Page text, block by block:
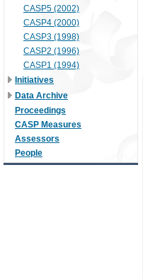
CASP5 (2002)
CASP4 (2000)
CASP3 (1998)
CASP2 (1996)
CASP1 (1994)
Initiatives
Data Archive
Proceedings
CASP Measures
Assessors
People